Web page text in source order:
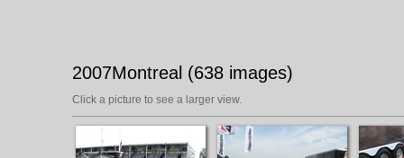
2007Montreal (638 images)
Click a picture to see a larger view.